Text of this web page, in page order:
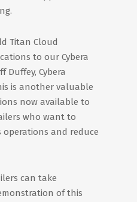
Titan Cloud
to our Cybera
Duffey, Cybera
is another valuable
now available to
who want to
operations and reduce
can take
of this